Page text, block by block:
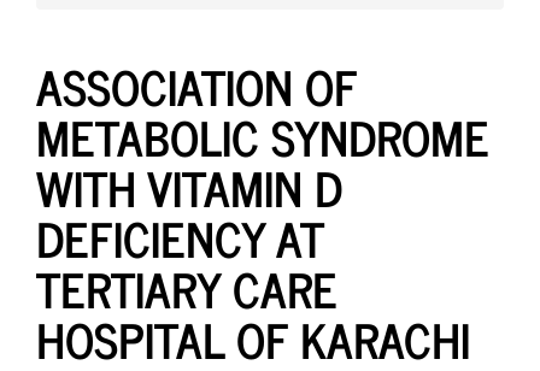
ASSOCIATION OF
METABOLIC SYNDROME
WITH VITAMIN D
DEFICIENCY AT
TERTIARY CARE
HOSPITAL OF KARACHI